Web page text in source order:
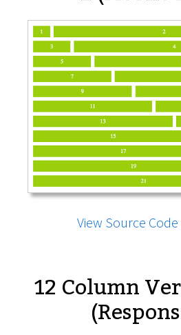
View Source Code
12 Column